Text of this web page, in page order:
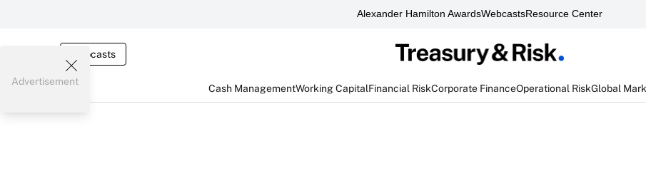
Alexander Hamilton AwardsWebcastsResource Center
Webcasts
Cash ManagementWorking CapitalFinancial RiskCorporate FinanceOperational RiskGlobal
Advertisement